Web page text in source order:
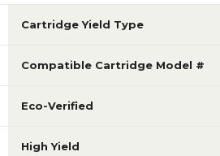
Cartridge Yield Type
Compatible Cartridge Model #
Eco-Verified
High Yield